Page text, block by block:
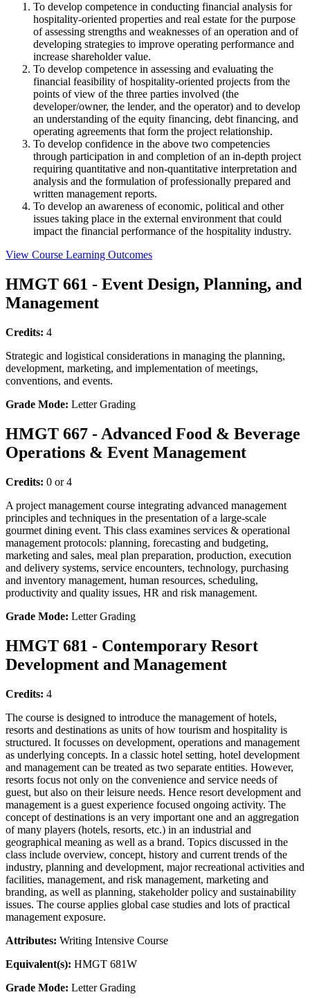
To develop competence in conducting financial analysis for
hospitality-oriented properties and real estate for the purpose
of assessing strengths and weaknesses of an operation and of
developing strategies to improve operating performance and
increase shareholder value.
To develop competence in assessing and evaluating the
financial feasibility of hospitality-oriented projects from the
points of view of the three parties involved (the
developer/owner, the lender, and the operator) and to develop
an understanding of the equity financing, debt financing, and
operating agreements that form the project relationship.
To develop confidence in the above two competencies
through participation in and completion of an in-depth project
requiring quantitative and non-quantitative interpretation and
analysis and the formulation of professionally prepared and
written management reports.
To develop an awareness of economic, political and other
issues taking place in the external environment that could
impact the financial performance of the hospitality industry.
View Course Learning Outcomes
HMGT 661 - Event Design, Planning, and
Management
Credits: 4
Strategic and logistical considerations in managing the planning,
development, marketing, and implementation of meetings,
conventions, and events.
Grade Mode: Letter Grading
HMGT 667 - Advanced Food & Beverage
Operations & Event Management
Credits: 0 or 4
A project management course integrating advanced management
principles and techniques in the presentation of a large-scale
gourmet dining event. This class examines services & operational
management protocols: planning, forecasting and budgeting,
marketing and sales, meal plan preparation, production, execution
and delivery systems, service encounters, technology, purchasing
and inventory management, human resources, scheduling,
productivity and quality issues, HR and risk management.
Grade Mode: Letter Grading
HMGT 681 - Contemporary Resort
Development and Management
Credits: 4
The course is designed to introduce the management of hotels,
resorts and destinations as units of how tourism and hospitality is
structured. It focusses on development, operations and management
as underlying concepts. In a classic hotel setting, hotel development
and management can be treated as two separate entities. However,
resorts focus not only on the convenience and service needs of
guest, but also on their leisure needs. Hence resort development and
management is a guest experience focused ongoing activity. The
concept of destinations is an very important one and an aggregation
of many players (hotels, resorts, etc.) in an industrial and
geographical meaning as well as a brand. Topics discussed in the
class include overview, concept, history and current trends of the
industry, planning and development, major recreational activities and
facilities, management, and risk management, marketing and
branding, as well as planning, stakeholder policy and sustainability
issues. The course applies global case studies and lots of practical
management exposure.
Attributes: Writing Intensive Course
Equivalent(s): HMGT 681W
Grade Mode: Letter Grading